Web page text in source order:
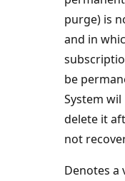
purge) is
and in
be
System
delete it
not
Denotes a